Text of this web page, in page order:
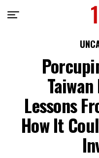
Lessons
How It